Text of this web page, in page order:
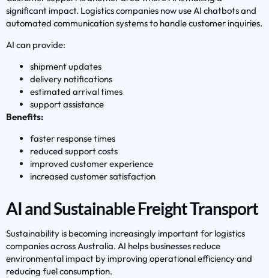
significant impact. Logistics companies now use AI chatbots and
automated communication systems to handle customer inquiries.
AI can provide:
shipment updates
delivery notifications
estimated arrival times
support assistance
Benefits:
faster response times
reduced support costs
improved customer experience
increased customer satisfaction
AI and Sustainable Freight Transport
Sustainability is becoming increasingly important for logistics
companies across Australia. AI helps businesses reduce
environmental impact by improving operational efficiency and
reducing fuel consumption.